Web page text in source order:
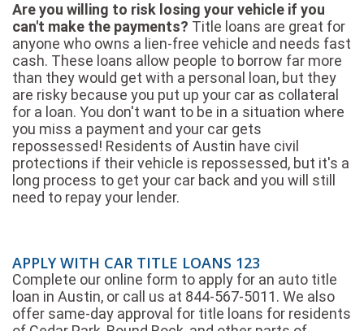
Are you willing to risk losing your vehicle if you
can't make the payments? Title loans are great for
anyone who owns a lien-free vehicle and needs fast
cash. These loans allow people to borrow far more
than they would get with a personal loan, but they
are risky because you put up your car as collateral
for a loan. You don't want to be in a situation where
you miss a payment and your car gets
repossessed! Residents of Austin have civil
protections if their vehicle is repossessed, but it's a
long process to get your car back and you will still
need to repay your lender.
APPLY WITH CAR TITLE LOANS 123
Complete our online form to apply for an auto title
loan in Austin, or call us at 844-567-5011. We also
offer same-day approval for title loans for residents